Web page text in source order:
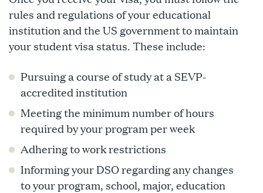
rules and regulations of your educational
institution and the US government to maintain
your student visa status. These include:
Pursuing a course of study at a SEVP-
accredited institution
Meeting the minimum number of hours
required by your program per week
Adhering to work restrictions
Informing your DSO regarding any changes
to your program, school, major, education